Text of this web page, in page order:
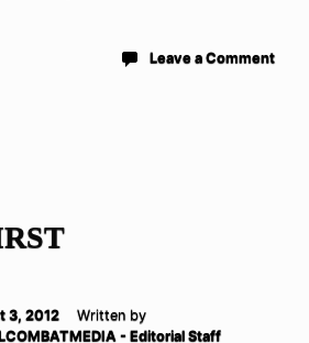
Leave a Comment
3, 2012
Written by
- Editorial Staff